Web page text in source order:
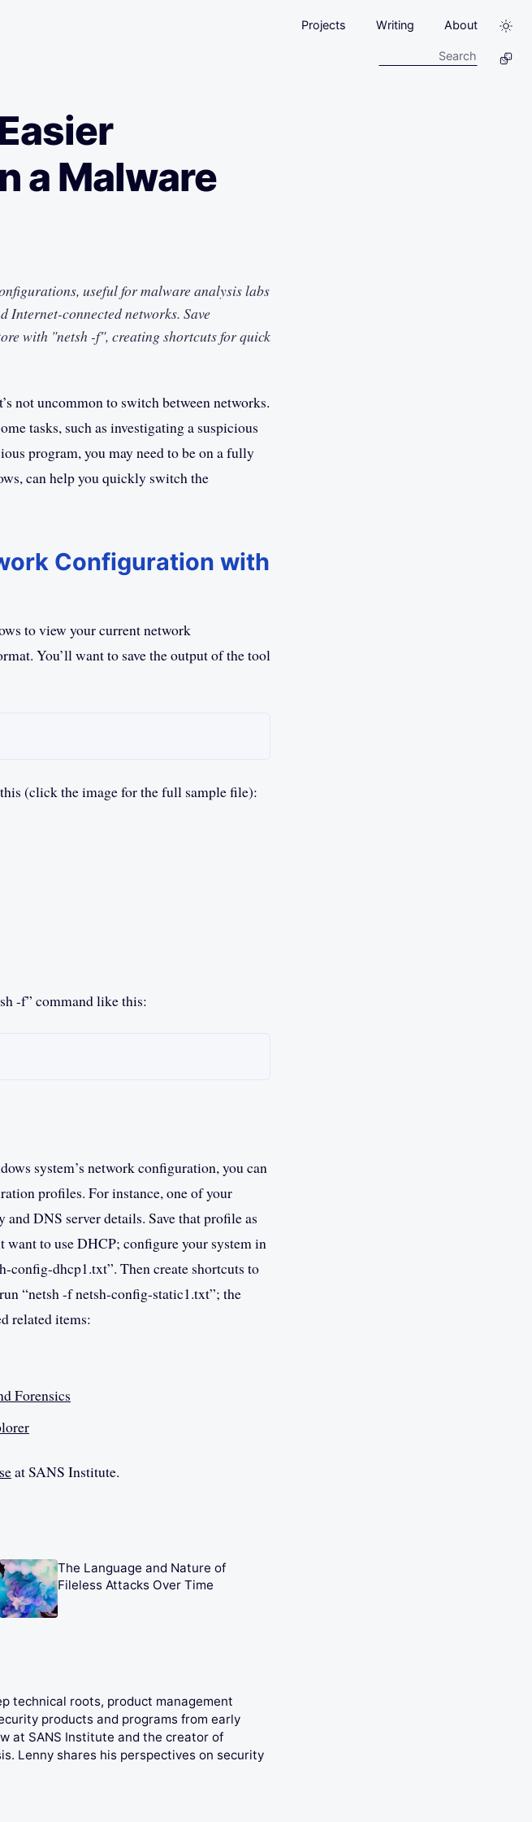
Projects Writing About
a Malware
useful for malware analysis labs
Internet-connected networks. Save
with "netsh -f", creating shortcuts for quick
not uncommon to switch between networks.
tasks, such as investigating a suspicious
program, you may need to be on a fully
can help you quickly switch the
Configuration with
to view your current network
You’ll want to save the output of the tool
(click the image for the full sample file):
-f” command like this:
system’s network configuration, you can
profiles. For instance, one of your
DNS server details. Save that profile as
to use DHCP; configure your system in
config-dhcp1.txt”. Then create shortcuts to
“netsh -f netsh-config-static1.txt”; the
related items:
Forensics
at SANS Institute.
The Language and Nature of
Fileless Attacks Over Time
technical roots, product management
products and programs from early
at SANS Institute and the creator of
Lenny shares his perspectives on security